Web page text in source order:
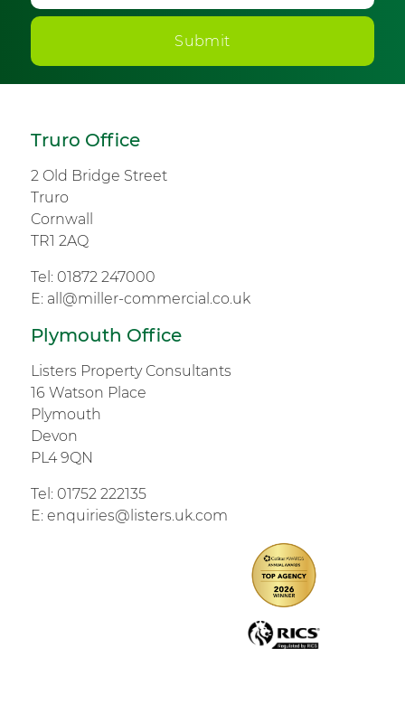
Submit
Truro Office
2 Old Bridge Street
Truro
Cornwall
TR1 2AQ
Tel: 01872 247000
E: all@miller-commercial.co.uk
Plymouth Office
Listers Property Consultants
16 Watson Place
Plymouth
Devon
PL4 9QN
Tel: 01752 222135
E: enquiries@listers.uk.com